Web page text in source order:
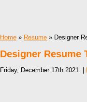
Home » Resume » Designer
Designer Resume
Friday, December 17th 2021. |